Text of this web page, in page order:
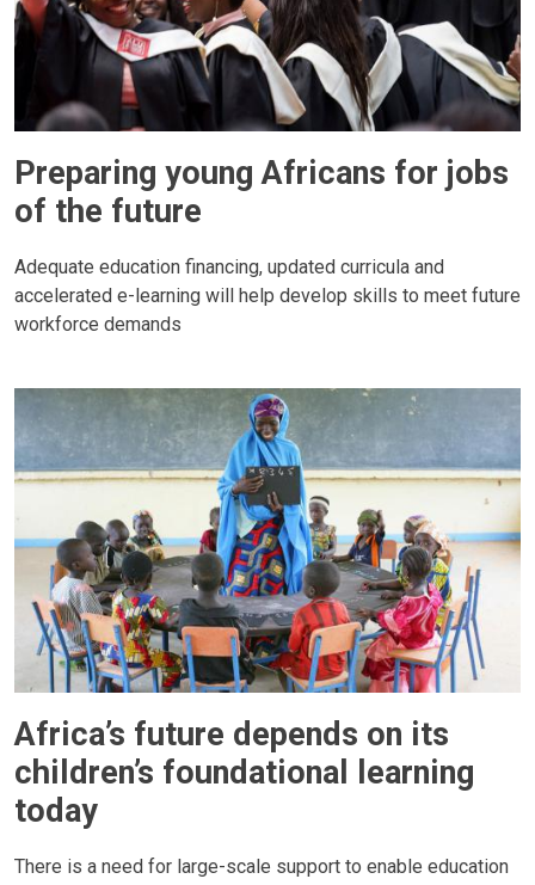
Preparing young Africans for jobs
of the future
Adequate education financing, updated curricula and
accelerated e-learning will help develop skills to meet future
workforce demands
Africa’s future depends on its
children’s foundational learning
today
There is a need for large-scale support to enable education